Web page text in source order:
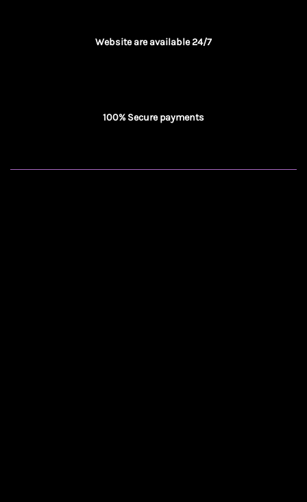
Website are available 24/7
100% Secure payments